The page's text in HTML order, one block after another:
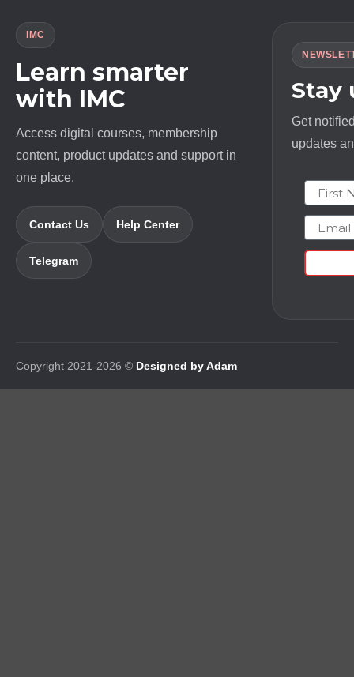
IMC
Learn smarter
with IMC
Access digital courses, membership
content, product updates and support in
one place.
Contact Us Help Center
Telegram
Stay
Get
updates
First
Email
Copyright 2021-2026 © Designed by Adam